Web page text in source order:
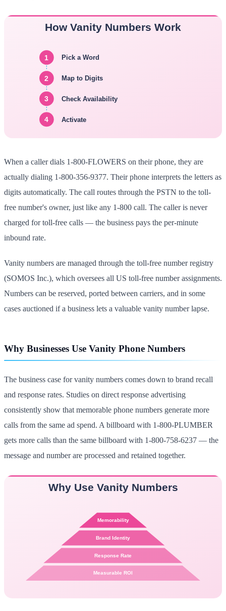
When a caller dials 1-800-FLOWERS on their phone, they are
actually dialing 1-800-356-9377. Their phone interprets the letters as
digits automatically. The call routes through the PSTN to the toll-
free number's owner, just like any 1-800 call. The caller is never
charged for toll-free calls — the business pays the per-minute
inbound rate.
Vanity numbers are managed through the toll-free number registry
(SOMOS Inc.), which oversees all US toll-free number assignments.
Numbers can be reserved, ported between carriers, and in some
cases auctioned if a business lets a valuable vanity number lapse.
Why Businesses Use Vanity Phone Numbers
The business case for vanity numbers comes down to brand recall
and response rates. Studies on direct response advertising
consistently show that memorable phone numbers generate more
calls from the same ad spend. A billboard with 1-800-PLUMBER
gets more calls than the same billboard with 1-800-758-6237 — the
message and number are processed and retained together.